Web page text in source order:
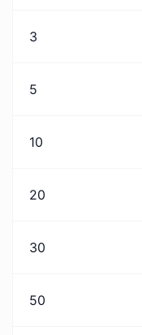
3
5
10
20
30
50